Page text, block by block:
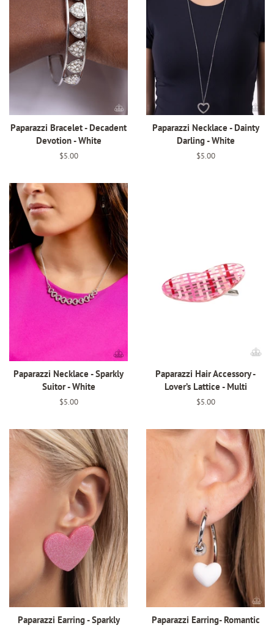
Paparazzi Bracelet - Decadent
Devotion - White
Regular
$5.00
Paparazzi Necklace - Dainty
Darling - White
Regular
$5.00
Paparazzi Necklace - Sparkly
Suitor - White
Regular
$5.00
Paparazzi Hair Accessory -
Lover’s Lattice - Multi
Regular
$5.00
Paparazzi Earring - Sparkly
Paparazzi Earring- Romantic